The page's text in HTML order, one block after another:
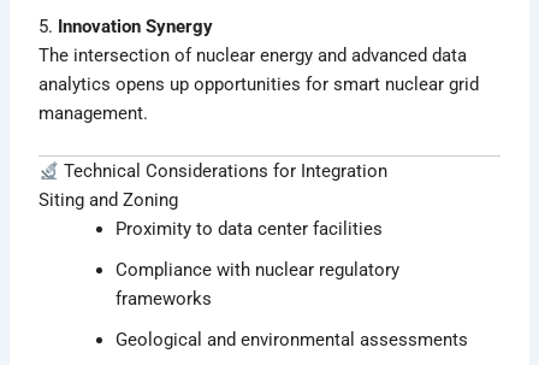
5. Innovation Synergy
The intersection of nuclear energy and advanced data
analytics opens up opportunities for smart nuclear grid
management.
Technical Considerations for Integration
Siting and Zoning
Proximity to data center facilities
Compliance with nuclear regulatory
frameworks
Geological and environmental assessments